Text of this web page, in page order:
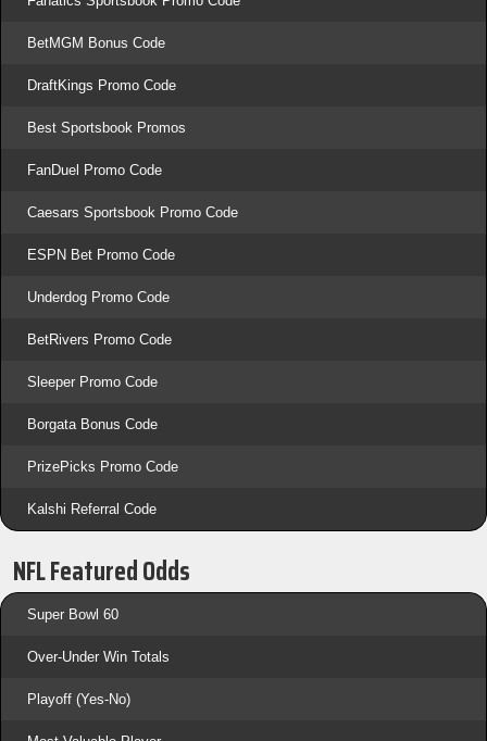
BetMGM Bonus Code
DraftKings Promo Code
Best Sportsbook Promos
FanDuel Promo Code
Caesars Sportsbook Promo Code
ESPN Bet Promo Code
Underdog Promo Code
BetRivers Promo Code
Sleeper Promo Code
Borgata Bonus Code
PrizePicks Promo Code
Kalshi Referral Code
NFL Featured Odds
Super Bowl 60
Over-Under Win Totals
Playoff (Yes-No)